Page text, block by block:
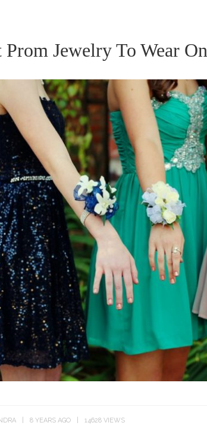
Prom Jewelry To Wear
8 YEARS AGO 14628 VIEWS